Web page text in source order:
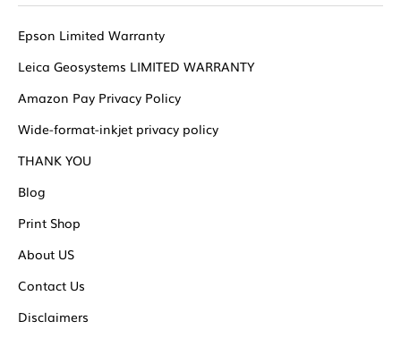
Epson Limited Warranty
Leica Geosystems LIMITED WARRANTY
Amazon Pay Privacy Policy
Wide-format-inkjet privacy policy
THANK YOU
Blog
Print Shop
About US
Contact Us
Disclaimers